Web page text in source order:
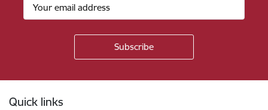
Quick links